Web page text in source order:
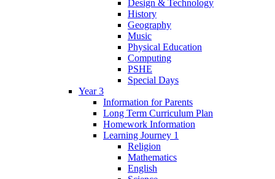
Design & Technology
History
Geography
Music
Physical Education
Computing
PSHE
Special Days
Year 3
Information for Parents
Long Term Curriculum Plan
Homework Information
Learning Journey 1
Religion
Mathematics
English